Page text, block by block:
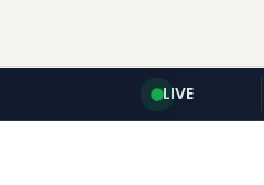
LIVE